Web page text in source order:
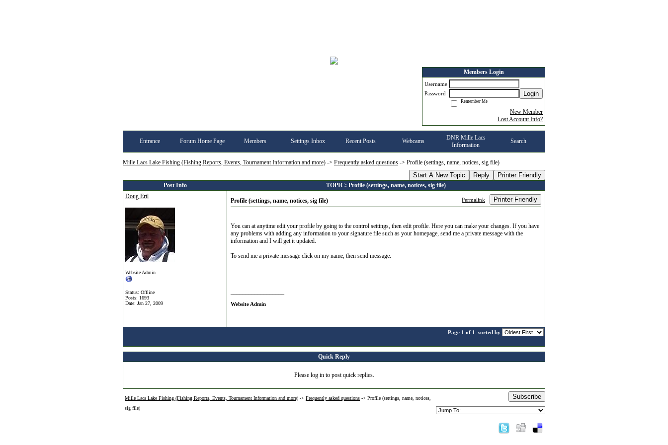
Members Login
Username
Password
Login
Remember Me
New Member
Lost Account Info?
Entrance Forum Home Page Members Settings Inbox Recent Posts Webcams
DNR Mille Lacs
Information
Search
Mille Lacs Lake Fishing (Fishing Reports, Events, Tournament Information and more) -> Frequently asked questions -> Profile (settings, name, notices, sig file)
Start A New Topic Reply Printer Friendly
Post Info
TOPIC: Profile (settings, name, notices, sig file)
Doug Ertl
Website Admin
Status: Offline
Posts: 1693
Date: Jan 27, 2009
Profile (settings, name, notices, sig file) Permalink Printer Friendly
You can at anytime edit your profile by going to the control settings, then edit profile. Here you can make your changes. If you have
any problems with adding any information to your signature file such as your homepage, send me a private message with the
information and I will get it updated.
To send me a private message click on my name, then send message.
Website Admin
Page 1 of 1 sorted by
Quick Reply
Please log in to post quick replies.
Mille Lacs Lake Fishing (Fishing Reports, Events, Tournament Information and more) -> Frequently asked questions -> Profile (settings, name, notices,
sig file)
Subscribe